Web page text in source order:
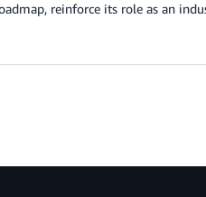
reinforce its role as an